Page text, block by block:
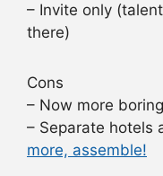
– Invite only
there)
Cons
– Now more boring
– Separate hotels
more, assemble!